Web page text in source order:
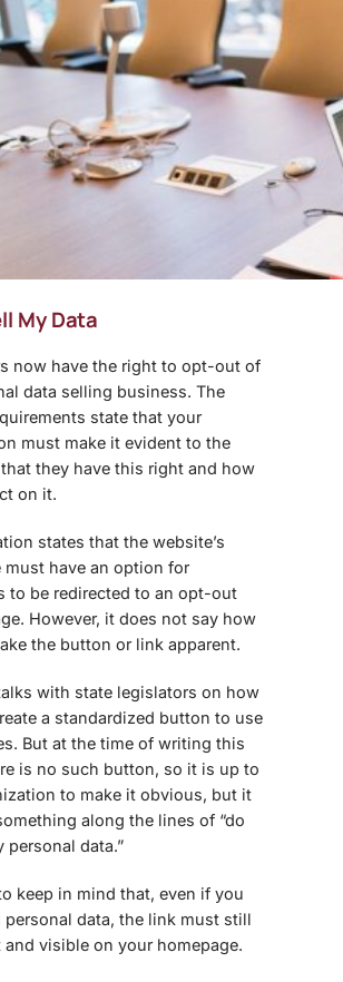
My Data
now have the right to opt-out of
data selling business. The
state that your
must make it evident to the
they have this right and how
on it.
states that the website’s
must have an option for
to be redirected to an opt-out
However, it does not say how
the button or link apparent.
with state legislators on how
a standardized button to use
But at the time of writing this
is no such button, so it is up to
to make it obvious, but it
along the lines of “do
personal data.”
keep in mind that, even if you
personal data, the link must still
and visible on your homepage.